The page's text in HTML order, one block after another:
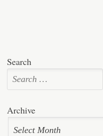
Search
Archive